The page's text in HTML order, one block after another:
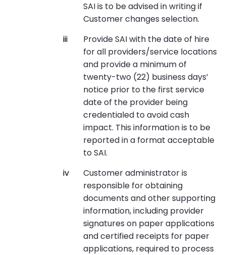
SAI is to be advised in writing if
Customer changes selection.
Provide SAI with the date of hire
for all providers/service locations
and provide a minimum of
twenty-two (22) business days’
notice prior to the first service
date of the provider being
credentialed to avoid cash
impact. This information is to be
reported in a format acceptable
to SAI.
Customer administrator is
responsible for obtaining
documents and other supporting
information, including provider
signatures on paper applications
and certified receipts for paper
applications, required to process